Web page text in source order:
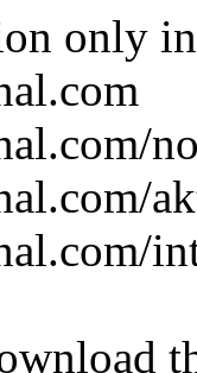
only